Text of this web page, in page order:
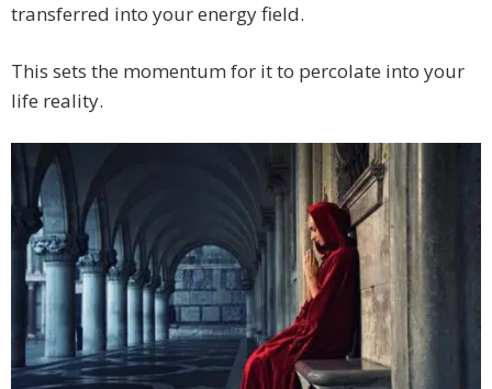
transferred into your energy field.
This sets the momentum for it to percolate into your
life reality.